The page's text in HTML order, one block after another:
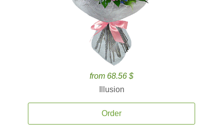
from 68.56 $
Illusion
Order